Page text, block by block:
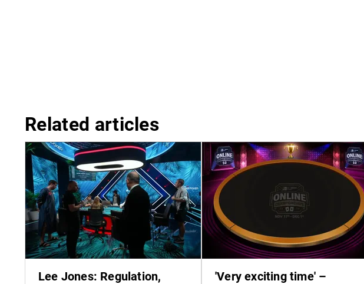
Related articles
Lee Jones: Regulation,
'Very exciting time' –